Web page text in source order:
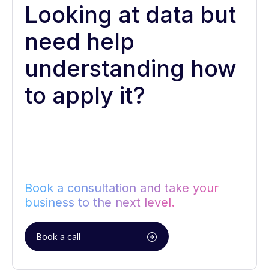
Looking at data but
need help
understanding how
to apply it?
Book a consultation and take your
business to the next level.
Book a call